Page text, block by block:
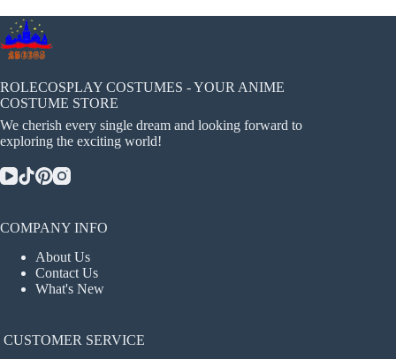
The
chosen
on
product
ROLECOSPLAY COSTUMES - YOUR ANIME
COSTUME STORE
We cherish every single dream and looking forward to
exploring the exciting world!
COMPANY INFO
About Us
Contact Us
What's New
CUSTOMER SERVICE